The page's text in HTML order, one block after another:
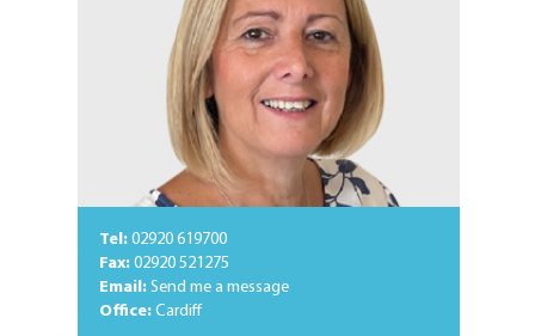
Tel: 02920 619700
Fax: 02920 521275
Email: Send me a message
Office: Cardiff